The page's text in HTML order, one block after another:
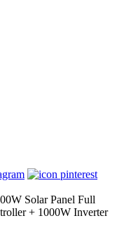
Solar Panel Full
+ 1000W Inverter